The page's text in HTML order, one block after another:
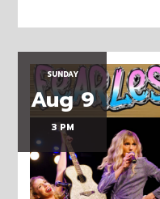
SUNDAY
Aug 9
3 PM